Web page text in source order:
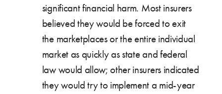
significant financial harm. Most insurers
believed they would be forced to exit
the marketplaces or the entire individual
market as quickly as state and federal
law would allow; other insurers indicated
they would try to implement a mid-year